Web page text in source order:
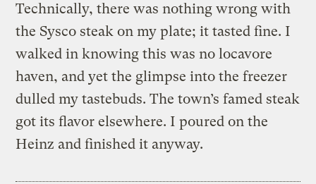
Technically, there was nothing wrong with
the Sysco steak on my plate; it tasted fine. I
walked in knowing this was no locavore
haven, and yet the glimpse into the freezer
dulled my tastebuds. The town’s famed steak
got its flavor elsewhere. I poured on the
Heinz and finished it anyway.